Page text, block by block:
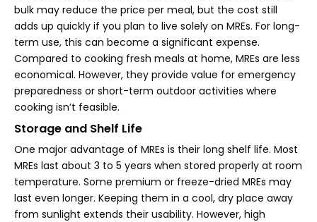
bulk may reduce the price per meal, but the cost still
adds up quickly if you plan to live solely on MREs. For long-
term use, this can become a significant expense.
Compared to cooking fresh meals at home, MREs are less
economical. However, they provide value for emergency
preparedness or short-term outdoor activities where
cooking isn’t feasible.
Storage and Shelf Life
One major advantage of MREs is their long shelf life. Most
MREs last about 3 to 5 years when stored properly at room
temperature. Some premium or freeze-dried MREs may
last even longer. Keeping them in a cool, dry place away
from sunlight extends their usability. However, high